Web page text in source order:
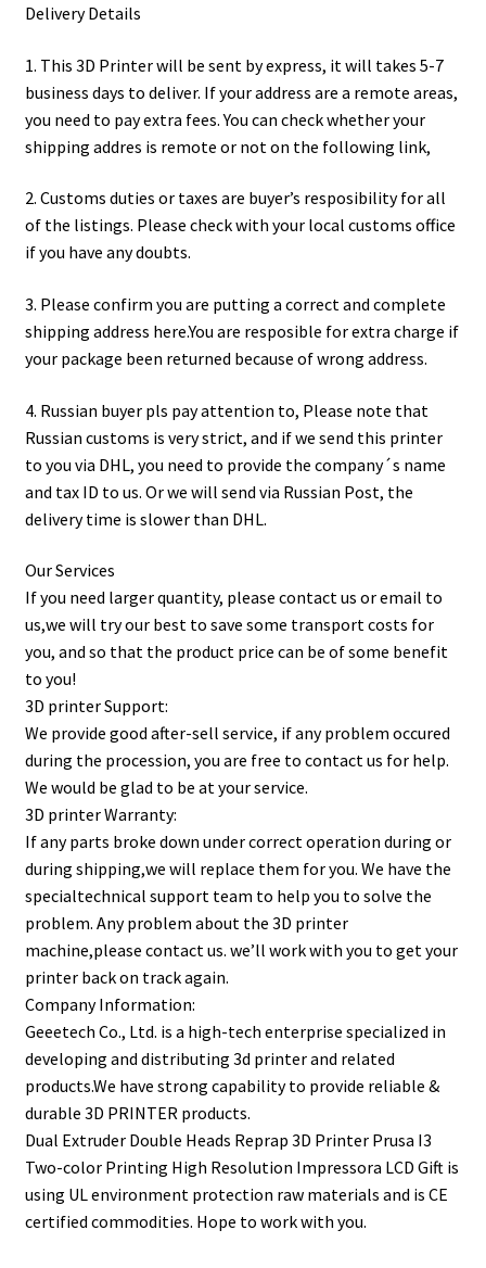
Delivery Details
1. This 3D Printer will be sent by express, it will takes 5-7
business days to deliver. If your address are a remote areas,
you need to pay extra fees. You can check whether your
shipping addres is remote or not on the following link,
2. Customs duties or taxes are buyer’s resposibility for all
of the listings. Please check with your local customs office
if you have any doubts.
3. Please confirm you are putting a correct and complete
shipping address here.You are resposible for extra charge if
your package been returned because of wrong address.
4. Russian buyer pls pay attention to, Please note that
Russian customs is very strict, and if we send this printer
to you via DHL, you need to provide the company´s name
and tax ID to us. Or we will send via Russian Post, the
delivery time is slower than DHL.
Our Services
If you need larger quantity, please contact us or email to
us,we will try our best to save some transport costs for
you, and so that the product price can be of some benefit
to you!
3D printer Support:
We provide good after-sell service, if any problem occured
during the procession, you are free to contact us for help.
We would be glad to be at your service.
3D printer Warranty:
If any parts broke down under correct operation during or
during shipping,we will replace them for you. We have the
specialtechnical support team to help you to solve the
problem. Any problem about the 3D printer
machine,please contact us. we’ll work with you to get your
printer back on track again.
Company Information:
Geeetech Co., Ltd. is a high-tech enterprise specialized in
developing and distributing 3d printer and related
products.We have strong capability to provide reliable &
durable 3D PRINTER products.
Dual Extruder Double Heads Reprap 3D Printer Prusa I3
Two-color Printing High Resolution Impressora LCD Gift is
using UL environment protection raw materials and is CE
certified commodities. Hope to work with you.